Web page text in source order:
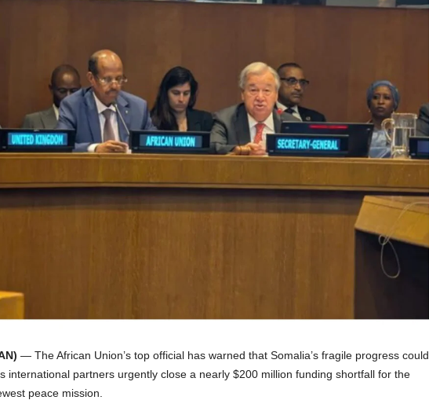
— The African Union’s top official has warned that Somalia’s fragile progress could
international partners urgently close a nearly $200 million funding shortfall for the
peace mission.